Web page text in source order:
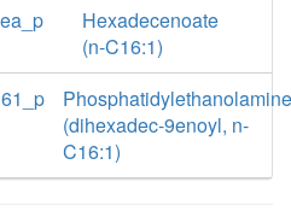
Hexadecenoate
(n-C16:1)
Phosphatidylethanolamine
(dihexadec-9enoyl, n-
C16:1)